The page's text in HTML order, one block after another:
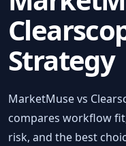
Strategy
MarketMuse vs
compares workflow
risk, and the best